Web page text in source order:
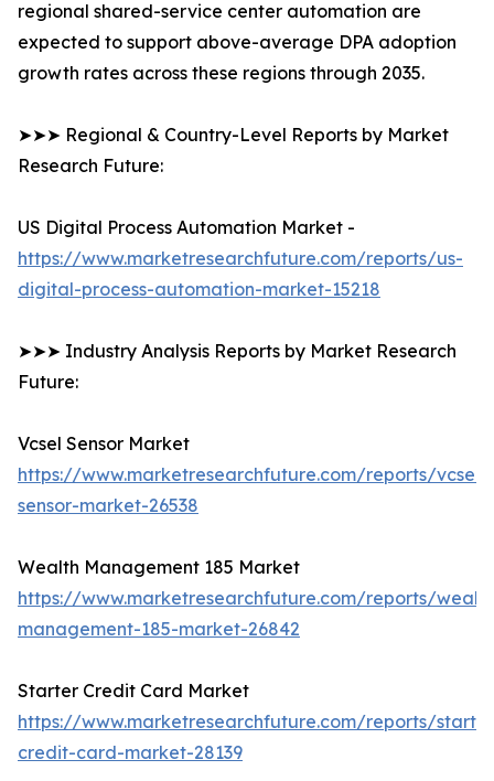
regional shared-service center automation are
expected to support above-average DPA adoption
growth rates across these regions through 2035.
➤➤➤ Regional & Country-Level Reports by Market
Research Future:
US Digital Process Automation Market -
https://www.marketresearchfuture.com/reports/us-
digital-process-automation-market-15218
➤➤➤ Industry Analysis Reports by Market Research
Future:
Vcsel Sensor Market
https://www.marketresearchfuture.com/reports/vcsel-
sensor-market-26538
Wealth Management 185 Market
https://www.marketresearchfuture.com/reports/
management-185-market-26842
Starter Credit Card Market
https://www.marketresearchfuture.com/reports/
credit-card-market-28139